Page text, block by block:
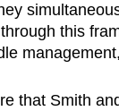
this
that Smith